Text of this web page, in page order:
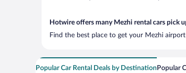
Hotwire offers many Mezhi rental cars pick
Find the best place to get your Mezhi
Popular Car Rental Deals by Destination Popular